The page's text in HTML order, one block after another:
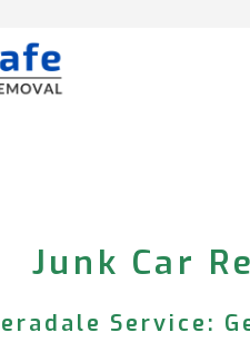
Junk Car
Service: